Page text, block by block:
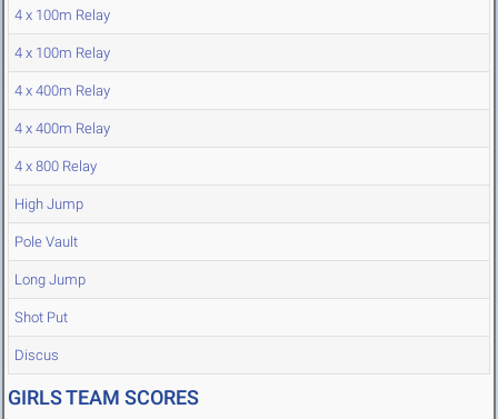
4 x 100m Relay
4 x 100m Relay
4 x 400m Relay
4 x 400m Relay
4 x 800 Relay
High Jump
Pole Vault
Long Jump
Shot Put
Discus
GIRLS TEAM SCORES